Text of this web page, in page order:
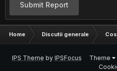
Submit Report
Home Discutii generale
IPS Theme by IPSFocus Theme